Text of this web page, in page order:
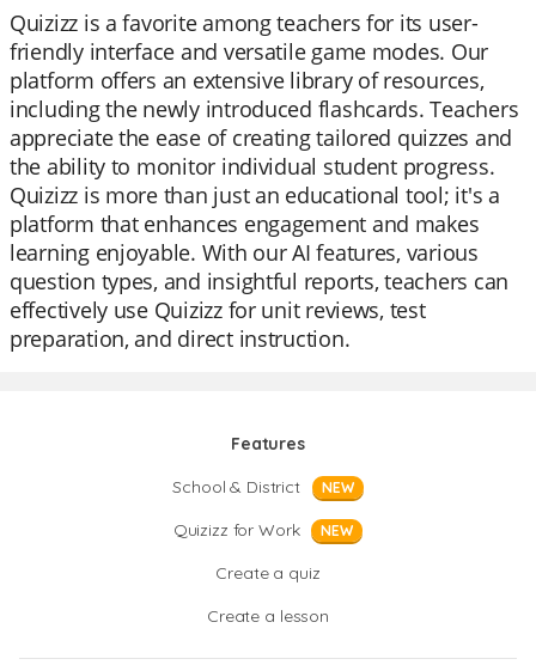
Quizizz is a favorite among teachers for its user-
friendly interface and versatile game modes. Our
platform offers an extensive library of resources,
including the newly introduced flashcards. Teachers
appreciate the ease of creating tailored quizzes and
the ability to monitor individual student progress.
Quizizz is more than just an educational tool; it's a
platform that enhances engagement and makes
learning enjoyable. With our AI features, various
question types, and insightful reports, teachers can
effectively use Quizizz for unit reviews, test
preparation, and direct instruction.
Features
School & District
NEW
Quizizz for Work NEW
Create a quiz
Create a lesson